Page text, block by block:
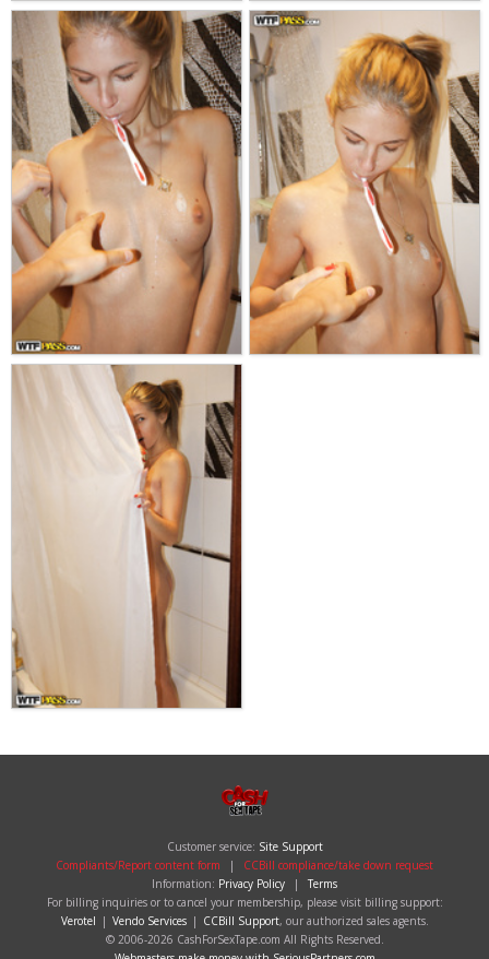
Customer service: Site Support
Compliants/Report content form
|
CCBill compliance/take down request
Information: Privacy Policy |
Terms
For billing inquiries or to cancel your membership, please visit billing support:
Verotel | Vendo Services | CCBill Support, our authorized sales agents.
© 2006-2026 CashForSexTape.com All Rights Reserved.